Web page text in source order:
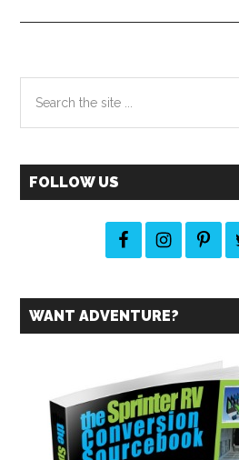
Primary
Sidebar
the
FOLLOW US
WANT ADVENTURE?